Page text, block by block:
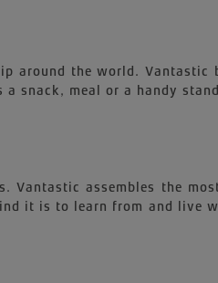
around the world.
snack, meal or a handy
Vantastic assembles the
it is to learn from and live